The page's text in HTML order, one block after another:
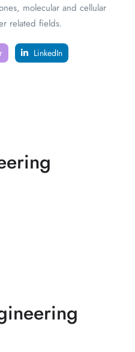
molecular and cellular
related fields.
LinkedIn